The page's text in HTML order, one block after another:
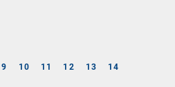
9 10 11 12 13 14